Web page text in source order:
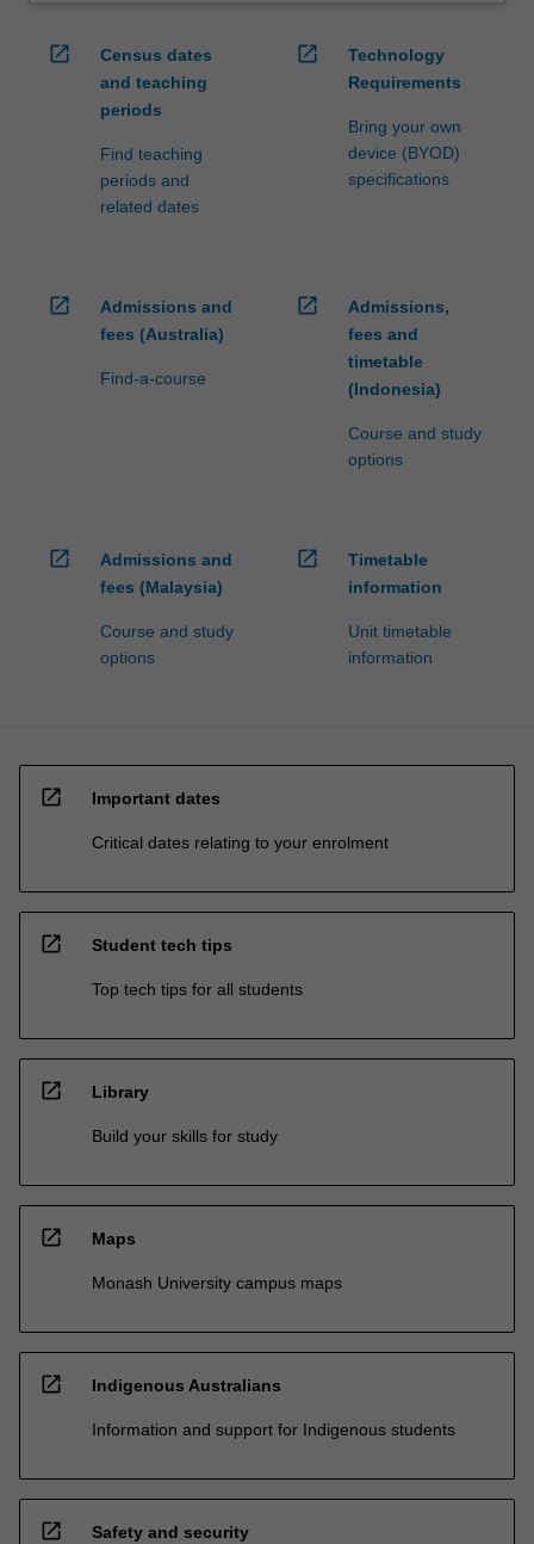
open_in_new
Census dates
and teaching
periods
Find teaching
periods and
related dates
open_in_new
Technology
Requirements
Bring your own
device (BYOD)
specifications
open_in_new
Admissions and
fees (Australia)
Find-a-course
open_in_new
Admissions,
fees and
timetable
(Indonesia)
Course and study
options
open_in_new
Admissions and
fees (Malaysia)
Course and study
options
open_in_new
Timetable
information
Unit timetable
information
open_in_new Important dates
Critical dates relating to your enrolment
open_in_new Student tech tips
Top tech tips for all students
open_in_new Library
Build your skills for study
open_in_new Maps
Monash University campus maps
open_in_new Indigenous Australians
Information and support for Indigenous students
open_in_new Safety and security